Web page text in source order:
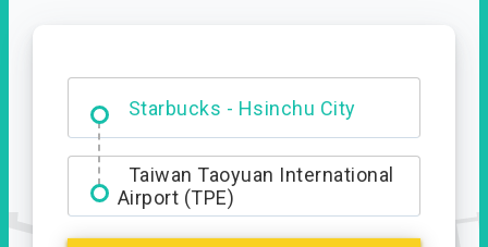
Starbucks - Hsinchu City
Entrance
Taiwan Taoyuan International
Airport (TPE)